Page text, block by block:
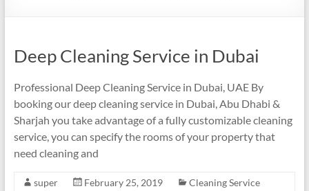
Services
LLC
Professional
&
Reliable
Service
Deep Cleaning Service in Dubai
Professional Deep Cleaning Service in Dubai, UAE By
booking our deep cleaning service in Dubai, Abu Dhabi &
Sharjah you take advantage of a fully customizable cleaning
service, you can specify the rooms of your property that
need cleaning and
super February 25, 2019
Cleaning Service